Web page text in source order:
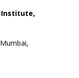
Institute,